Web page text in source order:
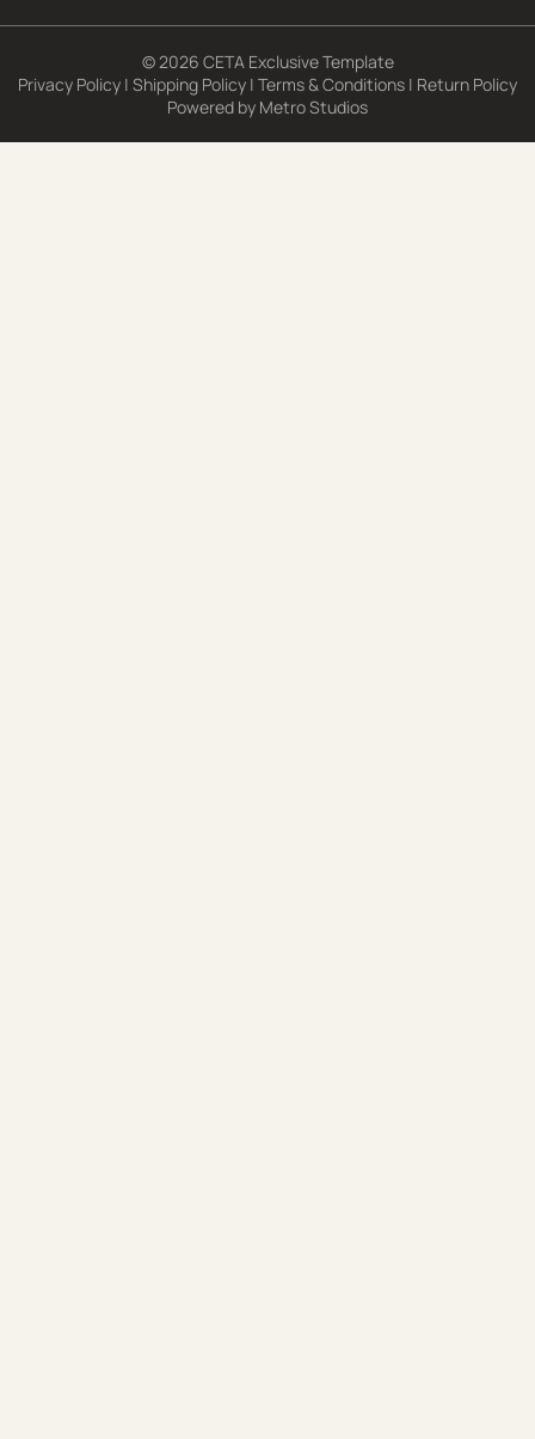
© 2026 CETA Exclusive Template
Privacy Policy | Shipping Policy | Terms & Conditions | Return Policy
Powered by Metro Studios